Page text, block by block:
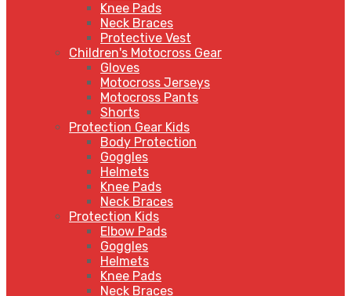
Knee Pads
Neck Braces
Protective Vest
Children's Motocross Gear
Gloves
Motocross Jerseys
Motocross Pants
Shorts
Protection Gear Kids
Body Protection
Goggles
Helmets
Knee Pads
Neck Braces
Protection Kids
Elbow Pads
Goggles
Helmets
Knee Pads
Neck Braces